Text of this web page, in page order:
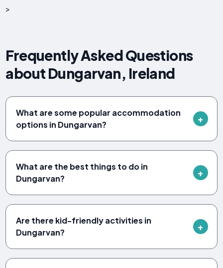
>
Frequently Asked Questions
about Dungarvan, Ireland
What are some popular accommodation
options in Dungarvan?
What are the best things to do in
Dungarvan?
Are there kid-friendly activities in
Dungarvan?